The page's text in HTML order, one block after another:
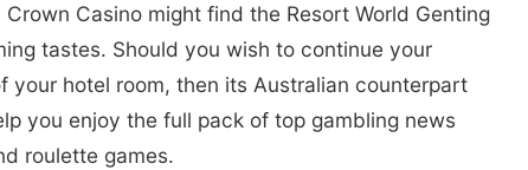
Casino might find the Resort World Genting
tastes. Should you wish to continue your
your hotel room, then its Australian counterpart
you enjoy the full pack of top gambling news
roulette games.